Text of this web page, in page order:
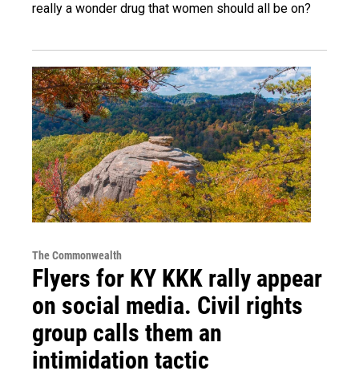
really a wonder drug that women should all be on?
The Commonwealth
Flyers for KY KKK rally appear
on social media. Civil rights
group calls them an
intimidation tactic